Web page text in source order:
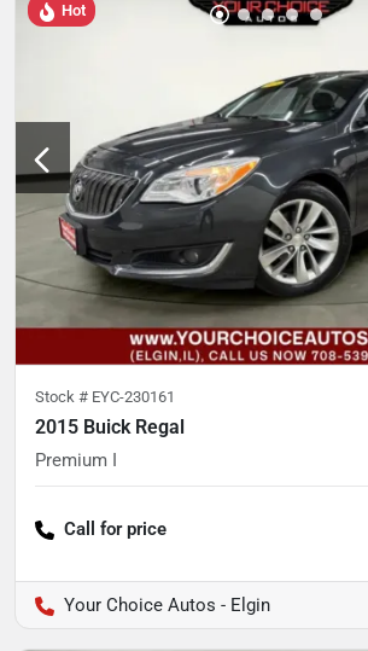
Hot
Stock # EYC-230161
2015 Buick Regal
Premium I
Call for price
Your Choice Autos - Elgin